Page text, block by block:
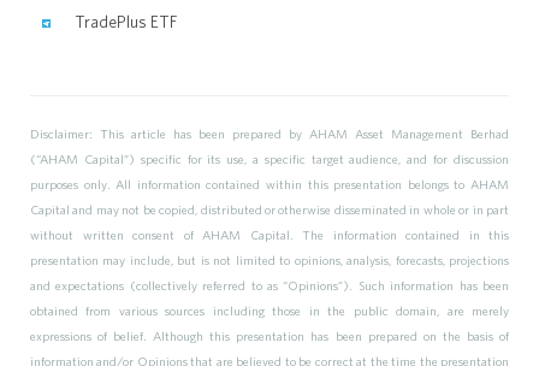
TradePlus ETF
Disclaimer: This article has been prepared by AHAM Asset Management Berhad
(“AHAM Capital”) specific for its use, a specific target audience, and for discussion
purposes only. All information contained within this presentation belongs to AHAM
Capital and may not be copied, distributed or otherwise disseminated in whole or in part
without written consent of AHAM Capital. The information contained in this
presentation may include, but is not limited to opinions, analysis, forecasts, projections
and expectations (collectively referred to as “Opinions”). Such information has been
obtained from various sources including those in the public domain, are merely
expressions of belief. Although this presentation has been prepared on the basis of
information and/or Opinions that are believed to be correct at the time the presentation